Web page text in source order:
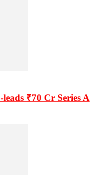
₹70 Cr Series A